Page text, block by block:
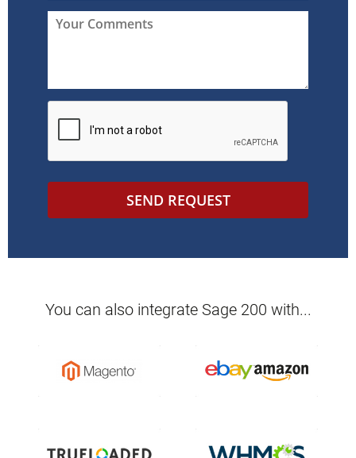
SEND REQUEST
You can also integrate Sage 200 with...